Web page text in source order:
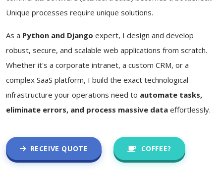
Unique processes require unique solutions.
As a Python and Django expert, I design and develop
robust, secure, and scalable web applications from scratch.
Whether it's a corporate intranet, a custom CRM, or a
complex SaaS platform, I build the exact technological
infrastructure your operations need to automate tasks,
eliminate errors, and process massive data effortlessly.
RECEIVE QUOTE COFFEE?